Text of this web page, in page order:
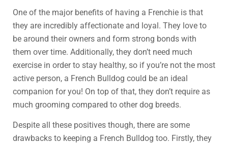
One of the major benefits of having a Frenchie is that
they are incredibly affectionate and loyal. They love to
be around their owners and form strong bonds with
them over time. Additionally, they don’t need much
exercise in order to stay healthy, so if you’re not the most
active person, a French Bulldog could be an ideal
companion for you! On top of that, they don’t require as
much grooming compared to other dog breeds.
Despite all these positives though, there are some
drawbacks to keeping a French Bulldog too. Firstly, they